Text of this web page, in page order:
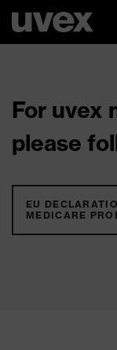
For uvex
please
EU
MEDICARE